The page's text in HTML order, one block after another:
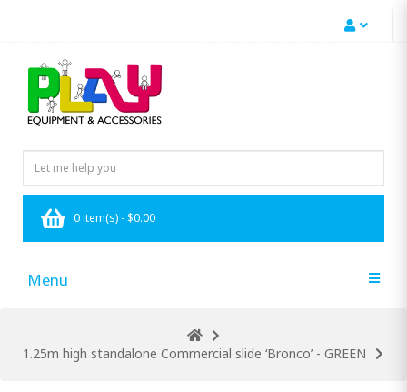
0 item(s) - $0.00
Menu
1.25m high standalone Commercial slide ‘Bronco’ - GREEN